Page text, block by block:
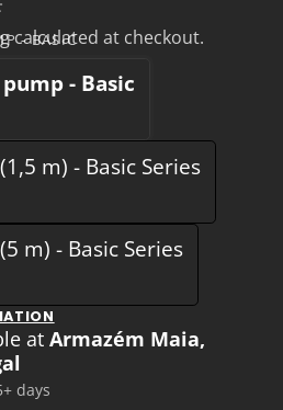
calculated at checkout.
- BASIC
- Basic
m) - Basic Series
m) - Basic Series
atArmazém Maia,
days